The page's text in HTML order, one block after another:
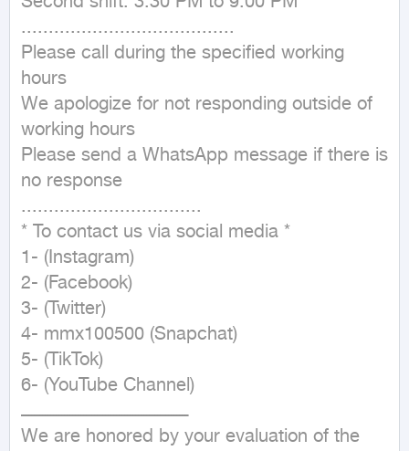
.......................................
Please call during the specified working
hours
We apologize for not responding outside of
working hours
Please send a WhatsApp message if there is
no response
.................................
* To contact us via social media *
1- (Instagram)
2- (Facebook)
3- (Twitter)
4- mmx100500 (Snapchat)
5- (TikTok)
6- (YouTube Channel)
ـــــــــــــــــــــــــــــــــــــــــــــــــــــــــــــ
We are honored by your evaluation of the